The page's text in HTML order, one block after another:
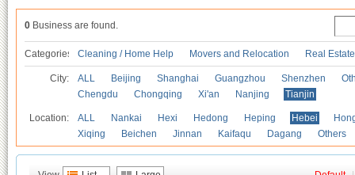
0 Business are found.
Categories Cleaning / Home Help Movers and Relocation Real
City: ALL Beijing Shanghai Guangzhou Shenzhen
Chengdu
Chongqing Xi'an Nanjing Tianjin
Location: ALL Nankai Hexi Hedong Heping Hebei
Xiqing
Beichen Jinnan Kaifaqu Dagang Others